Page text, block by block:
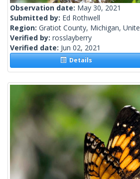
Observation date: May 30, 2021
Submitted by: Ed Rothwell
Region: Gratiot County, Michigan,
Verified by: rosslayberry
Verified date: Jun 02, 2021
Details